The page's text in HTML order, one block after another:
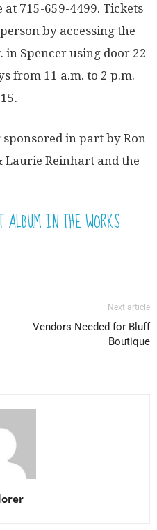
715-659-4499. Tickets
by accessing the
in Spencer using door 22
from 11 a.m. to 2 p.m.
in part by Ron
Reinhart and the
ALBUM IN THE WORKS
Next article
Vendors Needed for Bluff
Boutique